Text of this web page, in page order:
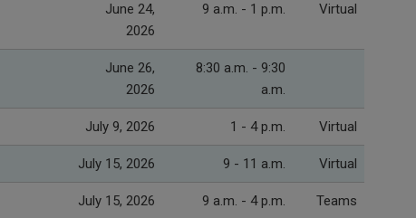
June 24,
2026
9 a.m. - 1 p.m. Virtual
June 26,
2026
8:30 a.m. - 9:30
a.m.
July 9, 2026 1 - 4 p.m. Virtual
July 15, 2026 9 - 11 a.m. Virtual
July 15, 2026 9 a.m. - 4 p.m. Teams